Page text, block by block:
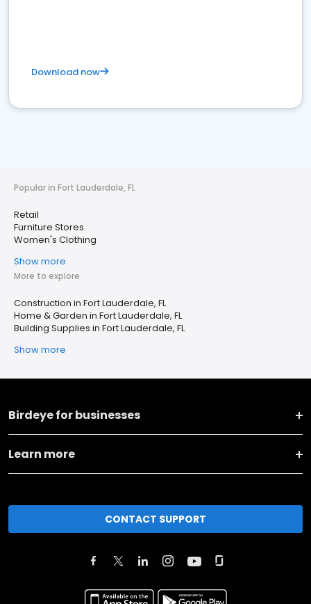
Download now
Popular in Fort Lauderdale, FL
Retail
Furniture Stores
Women's Clothing
Show more
More to explore
Construction in Fort Lauderdale, FL
Home & Garden in Fort Lauderdale, FL
Building Supplies in Fort Lauderdale, FL
Show more
Birdeye for businesses
Learn more
CONTACT SUPPORT